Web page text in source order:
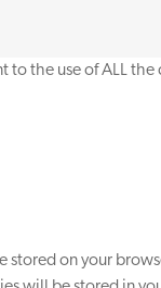
to the use of ALL the
on your